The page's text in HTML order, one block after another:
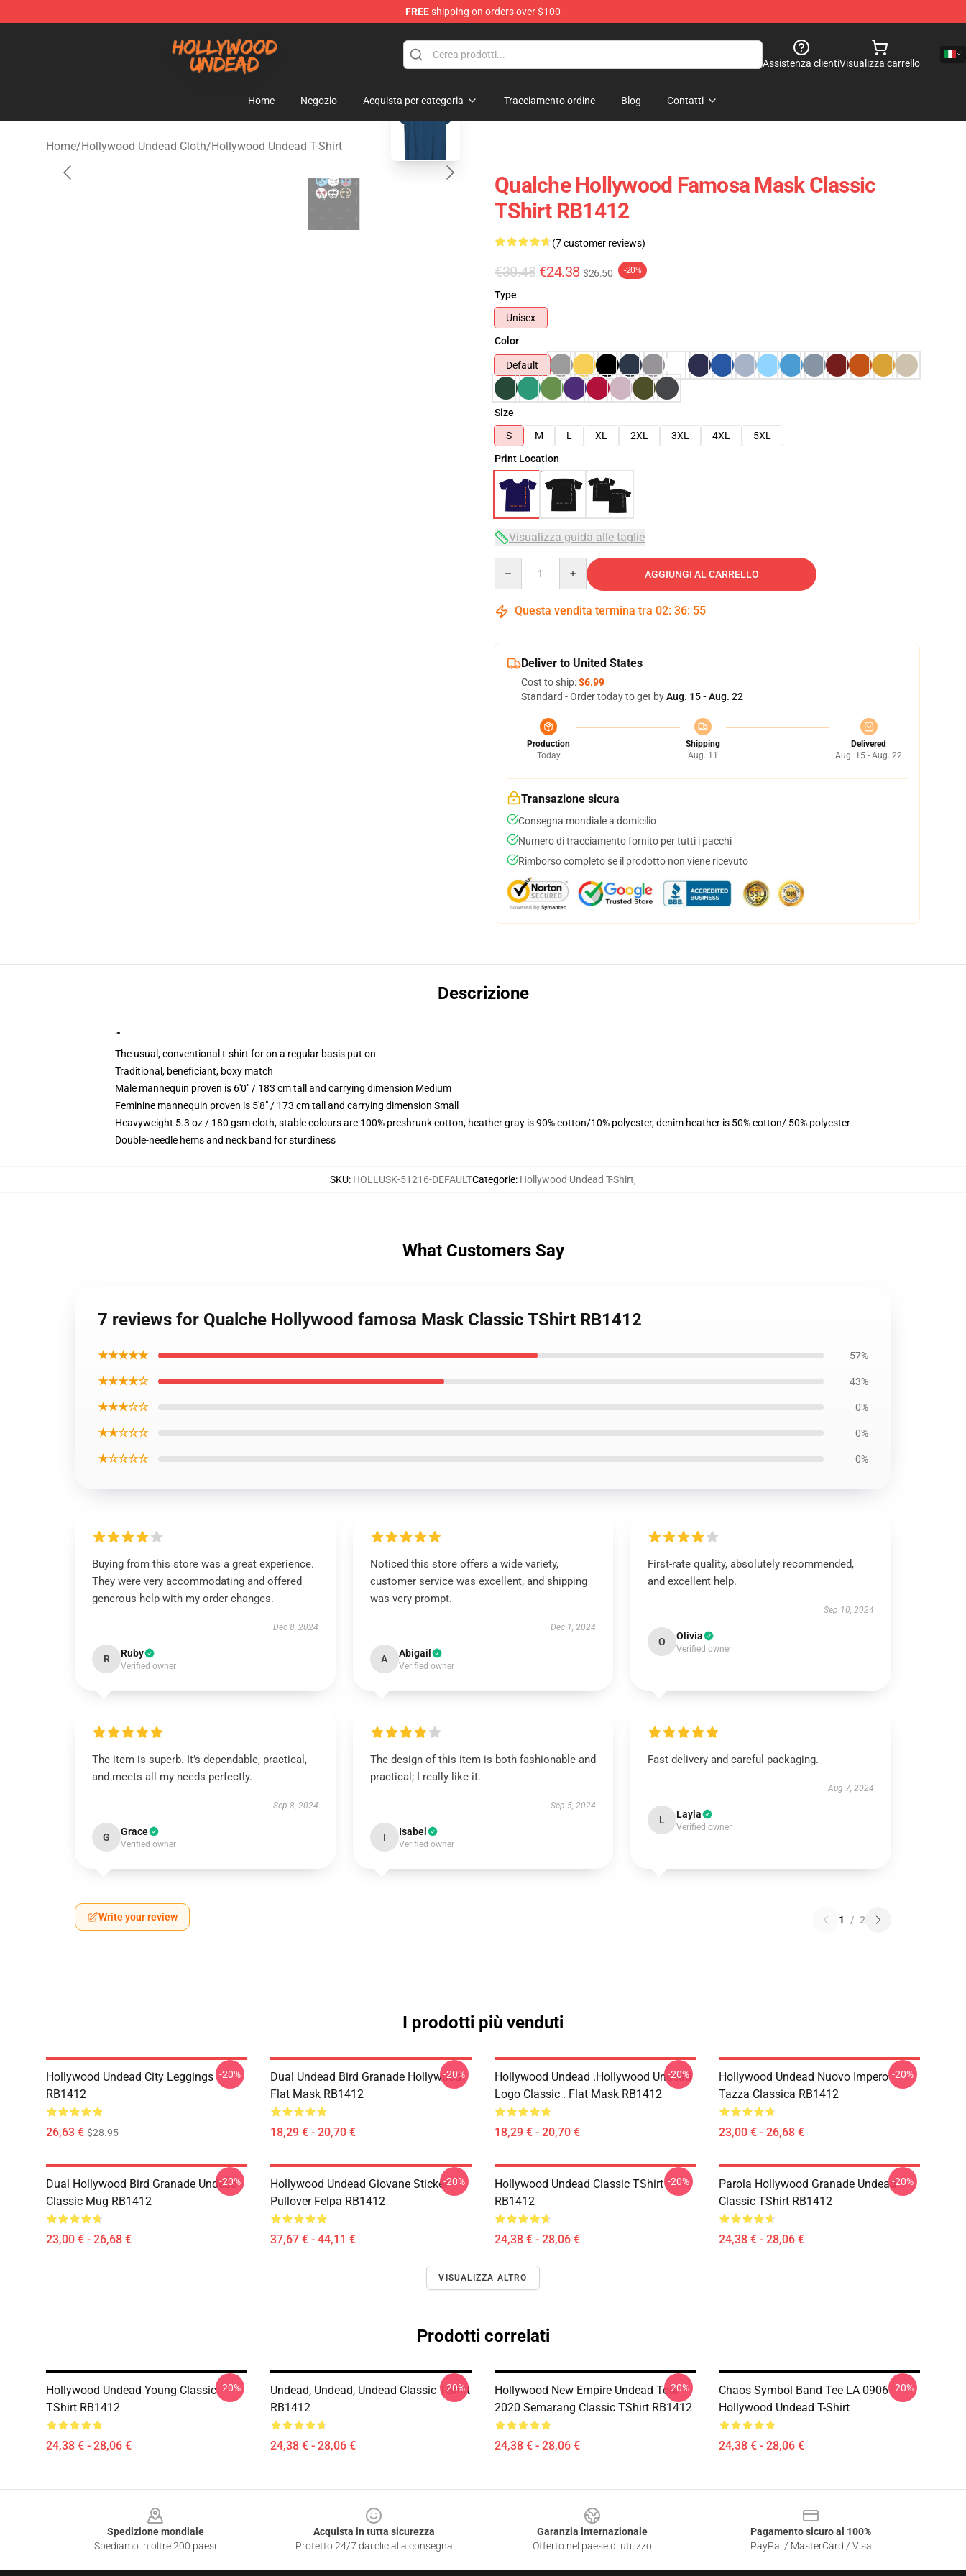
FREEshipping on orders over $100
Assistenza clientiVisualizza carrello
Home Negozio Acquista per categoria Tracciamento ordine Blog Contatti
Home/Hollywood Undead Cloth/Hollywood Undead T-Shirt
Qualche Hollywood Famosa Mask Classic
TShirt RB1412
(7 customer reviews)
€30.48 €24.38 $26.50 -20%
Type
Unisex
Color
Default
Size
S
M L XL 2XL 3XL 4XL
5XL
Print Location
Visualizza guida alle taglie
AGGIUNGI AL CARRELLO
Questa vendita termina tra 02: 36: 54
Deliver to United States
Cost to ship:$6.99
Standard - Order today to get byAug. 15 - Aug. 22
Production
Today
Shipping
Aug. 11
Delivered
Aug. 15 - Aug. 22
Transazione sicura
Consegna mondiale a domicilio
Numero di tracciamento fornito per tutti i pacchi
Rimborso completo se il prodotto non viene ricevuto
Descrizione
""
The usual, conventional t-shirt for on a regular basis put on
Traditional, beneficiant, boxy match
Male mannequin proven is 6'0" / 183 cm tall and carrying dimension Medium
Feminine mannequin proven is 5'8" / 173 cm tall and carrying dimension Small
Heavyweight 5.3 oz / 180 gsm cloth, stable colours are 100% preshrunk cotton, heather gray is 90% cotton/10% polyester, denim heather is 50% cotton/ 50% polyester
Double-needle hems and neck band for sturdiness
SKU: HOLLUSK-51216-DEFAULTCategorie: Hollywood Undead T-Shirt,
What Customers Say
7 reviews for Qualche Hollywood famosa Mask Classic TShirt RB1412
★★★★★ 57%
★★★★☆ 43%
★★★☆☆ 0%
★★☆☆☆ 0%
★☆☆☆☆ 0%
Buying from this store was a great experience.
They were very accommodating and offered
generous help with my order changes.
Dec 8, 2024
R Ruby
Verified owner
Noticed this store offers a wide variety,
customer service was excellent, and shipping
was very prompt.
Dec 1, 2024
A Abigail
Verified owner
First-rate quality, absolutely recommended,
and excellent help.
Sep 10, 2024
O Olivia
Verified owner
The item is superb. It’s dependable, practical,
and meets all my needs perfectly.
Sep 8, 2024
G Grace
Verified owner
The design of this item is both fashionable and
practical; I really like it.
Sep 5, 2024
I Isabel
Verified owner
Fast delivery and careful packaging.
Aug 7, 2024
L Layla
Verified owner
Write your review 1 / 2
I prodotti più venduti
Hollywood Undead City Leggings
RB1412
26,63 € $28.95
-20%
Dual Undead Bird Granade Hollywood
Flat Mask RB1412
18,29 € - 20,70 €
-20%
Hollywood Undead .Hollywood Undead
Logo Classic . Flat Mask RB1412
18,29 € - 20,70 €
-20%
Hollywood Undead Nuovo Impero
Tazza Classica RB1412
23,00 € - 26,68 €
-20%
Dual Hollywood Bird Granade Undead
Classic Mug RB1412
23,00 € - 26,68 €
-20%
Hollywood Undead Giovane Sticker
Pullover Felpa RB1412
37,67 € - 44,11 €
-20%
Hollywood Undead Classic TShirt
RB1412
24,38 € - 28,06 €
-20%
Parola Hollywood Granade Undead
Classic TShirt RB1412
24,38 € - 28,06 €
-20%
VISUALIZZA ALTRO
Prodotti correlati
Hollywood Undead Young Classic
TShirt RB1412
24,38 € - 28,06 €
-20%
Undead, Undead, Undead Classic TShirt
RB1412
24,38 € - 28,06 €
-20%
Hollywood New Empire Undead Tour
2020 Semarang Classic TShirt RB1412
24,38 € - 28,06 €
-20%
Chaos Symbol Band Tee LA 0906
Hollywood Undead T-Shirt
24,38 € - 28,06 €
-20%
Spedizione mondiale
Spediamo in oltre 200 paesi
Acquista in tutta sicurezza
Protetto 24/7 dai clic alla consegna
Garanzia internazionale
Offerto nel paese di utilizzo
Pagamento sicuro al 100%
PayPal / MasterCard / Visa